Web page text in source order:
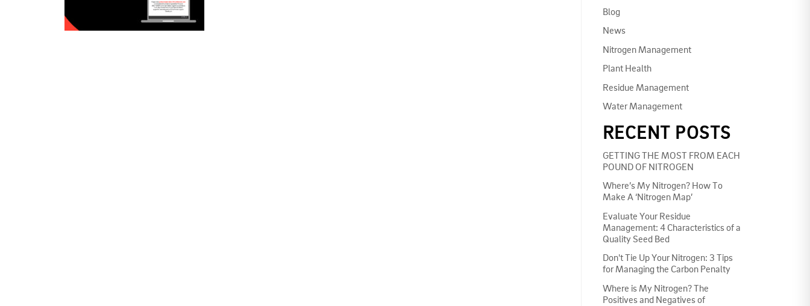
Blog
News
Nitrogen Management
Plant Health
Residue Management
Water Management
RECENT POSTS
GETTING THE MOST FROM EACH
POUND OF NITROGEN
Where’s My Nitrogen? How To
Make A ‘Nitrogen Map’
Evaluate Your Residue
Management: 4 Characteristics of a
Quality Seed Bed
Don't Tie Up Your Nitrogen: 3 Tips
for Managing the Carbon Penalty
Where is My Nitrogen? The
Positives and Negatives of